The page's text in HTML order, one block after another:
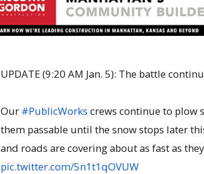
UPDATE (9:20 AM Jan. 5): The battle
Our #PublicWorks crews continue to plow
them passable until the snow stops later
and roads are covering about as fast as
pic.twitter.com/5n1t1qOVUW